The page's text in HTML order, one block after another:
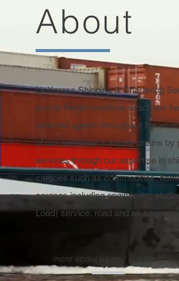
About
LinXpress Shipping & Chartering
and air freight solutions which are
selected agents throughout the
of our customer´s supply chains by
services through our expertise in
cargoes such as commodities,
cargoes including engineering
Load) service, road and air
more about us and our team